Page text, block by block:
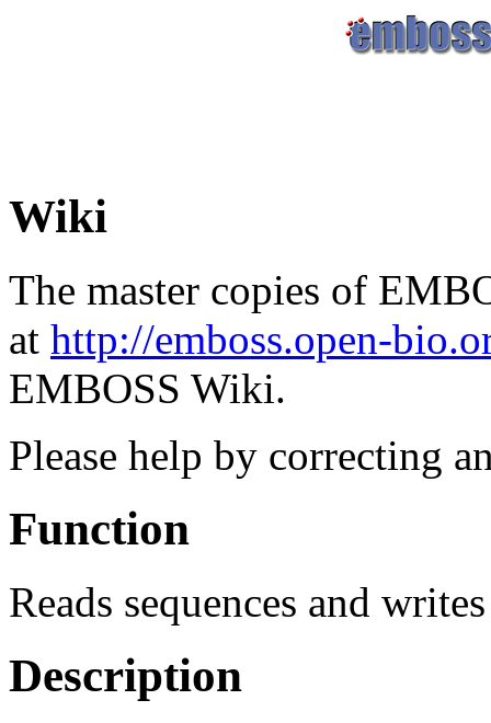
Wiki
The master copies of
at http://emboss.open-
EMBOSS Wiki.
Please help by correcting
Function
Reads sequences and
Description